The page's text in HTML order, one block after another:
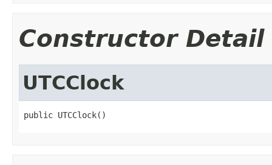
Constructor Detail
UTCClock
public UTCClock()